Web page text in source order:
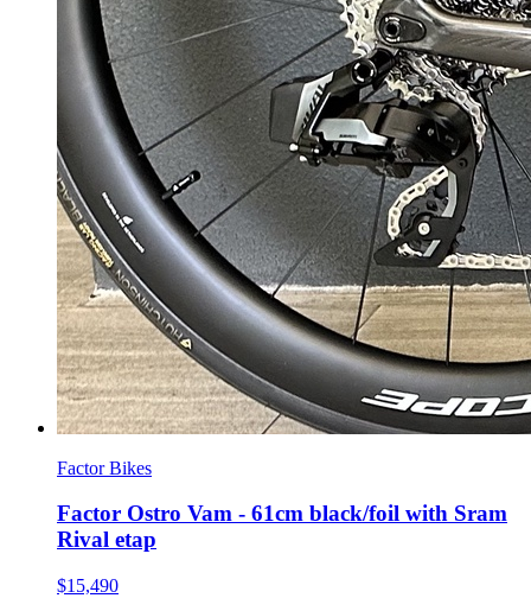
Factor Bikes
Factor Ostro Vam - 61cm black/foil with Sram
Rival etap
$15,490